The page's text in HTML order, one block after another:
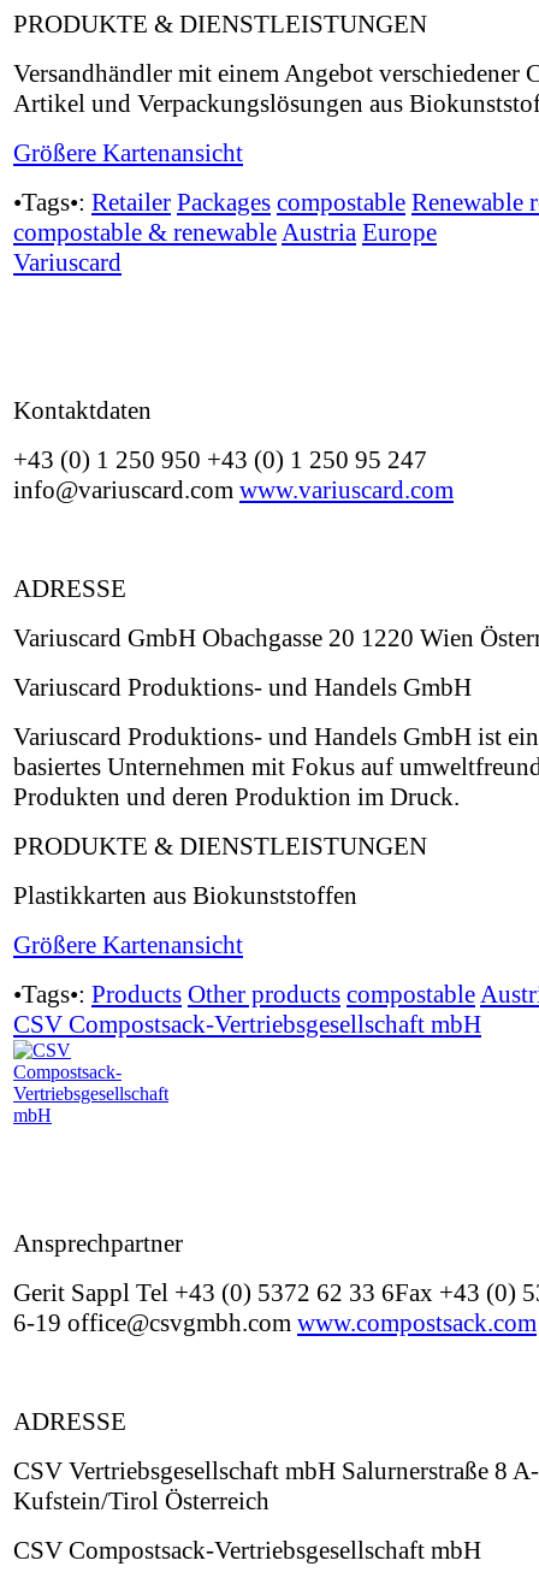
PRODUKTE & DIENSTLEISTUNGEN
Versandhändler mit einem Angebot verschiedener
Artikel und Verpackungslösungen aus
Größere Kartenansicht
•Tags•: Retailer Packages compostable Renewable
compostable & renewableAustria Europe
Variuscard
Kontaktdaten
+43 (0) 1 250 950 +43 (0) 1 250 95 247
info@variuscard.com www.variuscard.com
ADRESSE
Variuscard GmbH Obachgasse 20 1220 Wien
Variuscard Produktions- und Handels GmbH
Variuscard Produktions- und Handels GmbH ist
basiertes Unternehmen mit Fokus auf
Produkten und deren Produktion im Druck.
PRODUKTE & DIENSTLEISTUNGEN
Plastikkarten aus Biokunststoffen
Größere Kartenansicht
•Tags•: Products Other products compostable
CSV Compostsack-Vertriebsgesellschaft mbH
Ansprechpartner
Gerit Sappl Tel +43 (0) 5372 62 33 6Fax +43 (0)
6-19 office@csvgmbh.com www.compostsack.com
ADRESSE
CSV Vertriebsgesellschaft mbH Salurnerstraße 8
Kufstein/Tirol Österreich
CSV Compostsack-Vertriebsgesellschaft mbH